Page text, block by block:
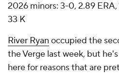
2026 minors: 3-0, 2.89 ERA,
33 K
River Ryan occupied the
the Verge last week, but
here for reasons that are